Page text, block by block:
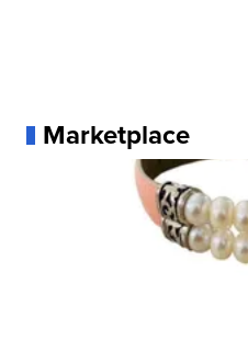
Marketplace